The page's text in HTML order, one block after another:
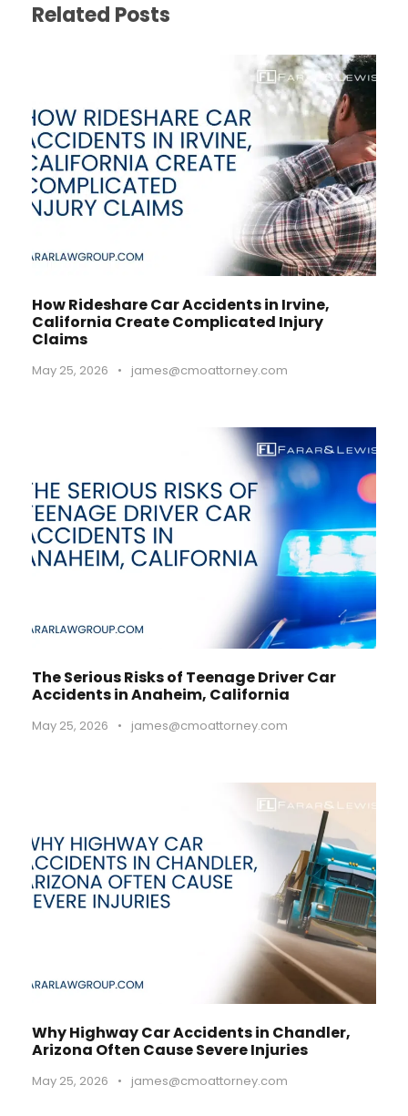
Related Posts
How Rideshare Car Accidents in Irvine,
California Create Complicated Injury
Claims
May 25, 2026 • james@cmoattorney.com
The Serious Risks of Teenage Driver Car
Accidents in Anaheim, California
May 25, 2026 • james@cmoattorney.com
Why Highway Car Accidents in Chandler,
Arizona Often Cause Severe Injuries
May 25, 2026 • james@cmoattorney.com